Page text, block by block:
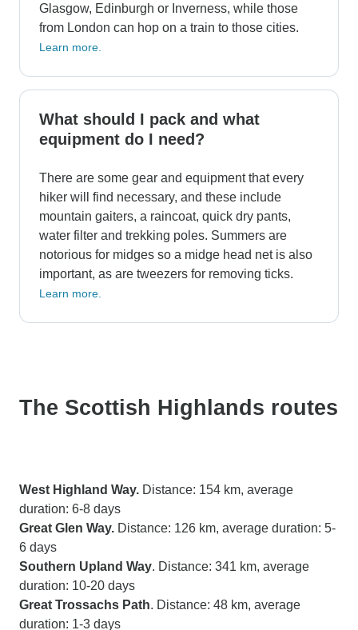
Glasgow, Edinburgh or Inverness, while those
from London can hop on a train to those cities.
Learn more.
What should I pack and what
equipment do I need?
There are some gear and equipment that every
hiker will find necessary, and these include
mountain gaiters, a raincoat, quick dry pants,
water filter and trekking poles. Summers are
notorious for midges so a midge head net is also
important, as are tweezers for removing ticks.
Learn more.
The Scottish Highlands routes
West Highland Way. Distance: 154 km, average
duration: 6-8 days
Great Glen Way. Distance: 126 km, average duration: 5-
6 days
Southern Upland Way. Distance: 341 km, average
duration: 10-20 days
Great Trossachs Path. Distance: 48 km, average
duration: 1-3 days